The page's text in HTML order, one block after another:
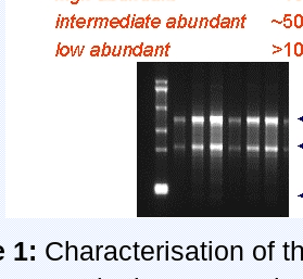
1:Characterisation of